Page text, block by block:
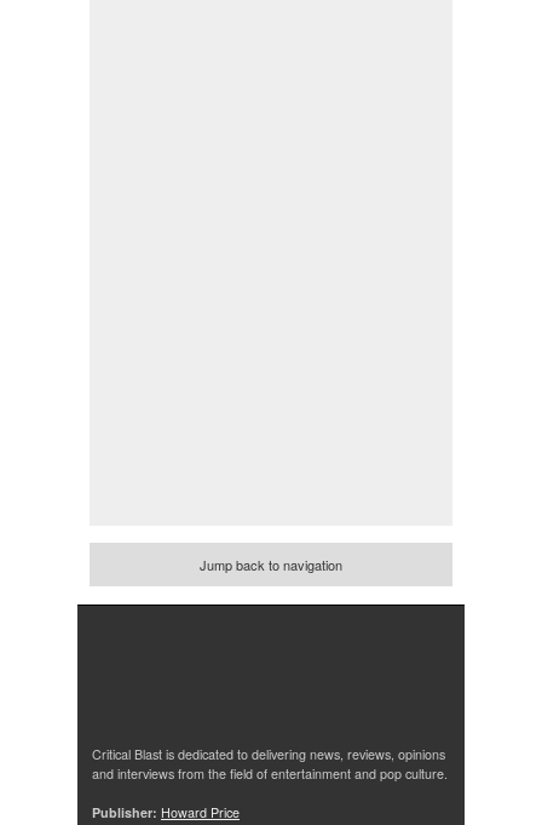
Jump back to navigation
Critical Blast is dedicated to delivering news, reviews, opinions
and interviews from the field of entertainment and pop culture.
Publisher: Howard Price